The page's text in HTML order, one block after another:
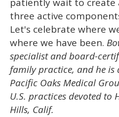
patiently wait to create
three active
Let's celebrate where
where we have been.
specialist and board-
family practice, and he
Pacific Oaks Medical
U.S. practices devoted to
Hills, Calif.